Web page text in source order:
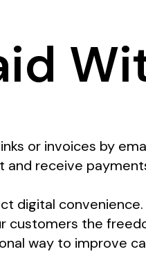
or invoices by
and receive
digital convenience.
customers the
way to improve